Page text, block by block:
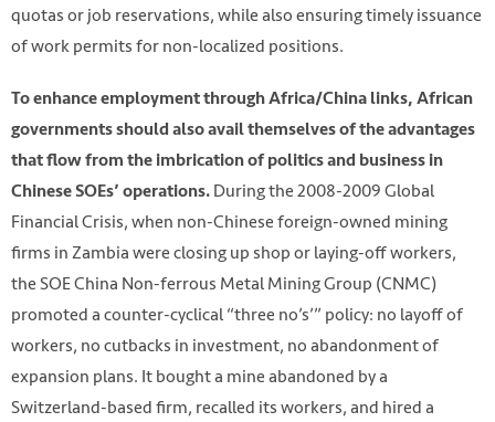
quotas or job reservations, while also ensuring timely issuance
of work permits for non-localized positions.
To enhance employment through Africa/China links, African
governments should also avail themselves of the advantages
that flow from the imbrication of politics and business in
Chinese SOEs’ operations. During the 2008-2009 Global
Financial Crisis, when non-Chinese foreign-owned mining
firms in Zambia were closing up shop or laying-off workers,
the SOE China Non-ferrous Metal Mining Group (CNMC)
promoted a counter-cyclical “three no’s’” policy: no layoff of
workers, no cutbacks in investment, no abandonment of
expansion plans. It bought a mine abandoned by a
Switzerland-based firm, recalled its workers, and hired a